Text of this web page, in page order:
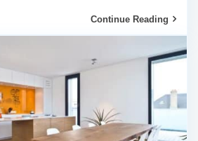
Continue Reading